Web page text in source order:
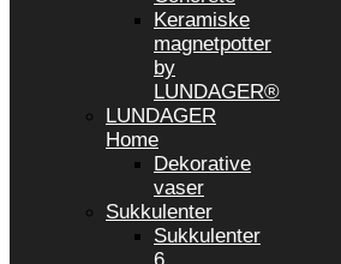
Keramiske
magnetpotter
by
LUNDAGER®
LUNDAGER
Home
Dekorative
vaser
Sukkulenter
Sukkulenter